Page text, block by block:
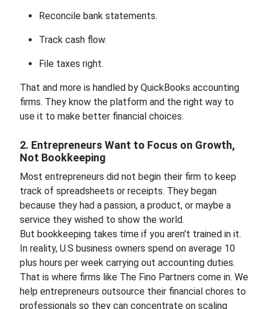
Reconcile bank statements.
Track cash flow.
File taxes right.
That and more is handled by QuickBooks accounting
firms. They know the platform and the right way to
use it to make better financial choices.
2. Entrepreneurs Want to Focus on Growth,
Not Bookkeeping
Most entrepreneurs did not begin their firm to keep
track of spreadsheets or receipts. They began
because they had a passion, a product, or maybe a
service they wished to show the world.
But bookkeeping takes time if you aren't trained in it.
In reality, U.S business owners spend on average 10
plus hours per week carrying out accounting duties.
That is where firms like The Fino Partners come in. We
help entrepreneurs outsource their financial chores to
professionals so they can concentrate on scaling